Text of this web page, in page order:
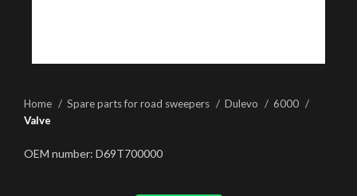
Home Spare parts for road sweepers Dulevo
6000
Valve
OEM number: D69T700000